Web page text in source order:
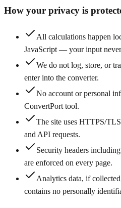
How your privacy is
All calculations happen
JavaScript — your input
We do not log, store, or
enter into the converter.
No account or personal
ConvertPort tool.
The site uses HTTPS/
and API requests.
Security headers
are enforced on every page.
Analytics data, if
contains no personally